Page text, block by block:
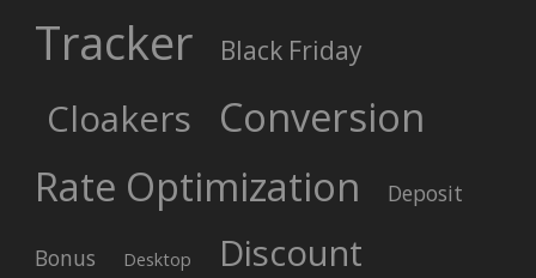
Tracker
Black Friday
Cloakers
Conversion
Rate Optimization
Deposit
Bonus Desktop
Discount